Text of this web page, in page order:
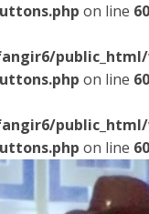
on line
on line
on line